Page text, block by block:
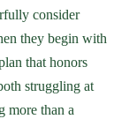
consider
they begin with
that honors
struggling at
more than a